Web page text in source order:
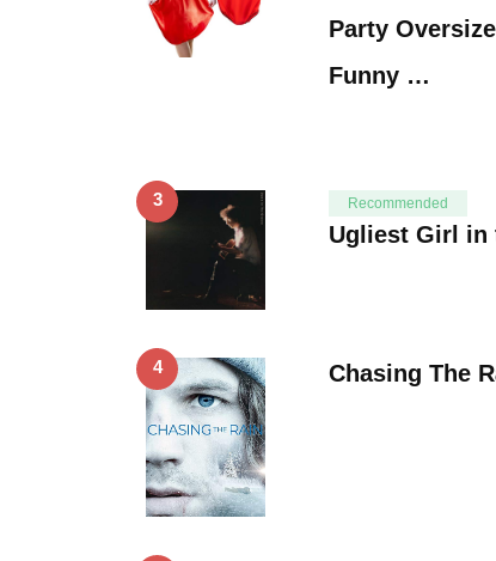
Party
Funny …
3 Recommended
Ugliest Girl in
4 Chasing The